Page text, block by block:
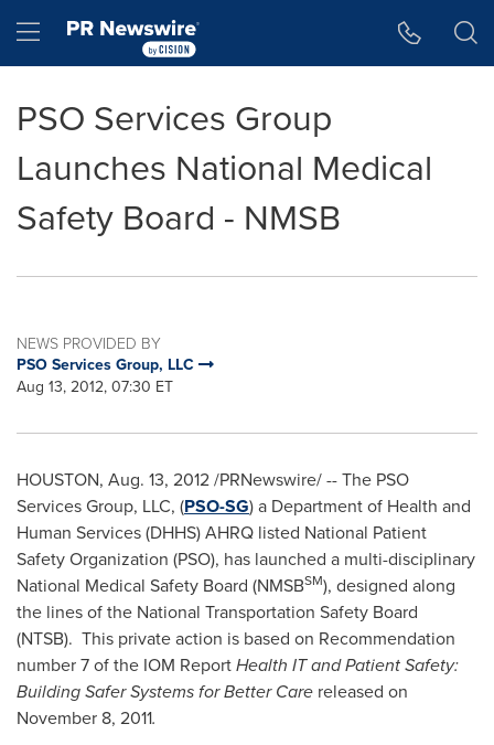
Hamburger menu
PSO Services Group
Launches National Medical
Safety Board - NMSB
NEWS PROVIDED BY
PSO Services Group, LLC
Aug 13, 2012, 07:30 ET
HOUSTON, Aug. 13, 2012/PRNewswire/ -- The PSO
Services Group, LLC, (PSO-SG) a Department of Health and
Human Services (DHHS) AHRQ listed National Patient
Safety Organization (PSO), has launched a multi-disciplinary
National Medical Safety Board (NMSBSM), designed along
the lines of the National Transportation Safety Board
(NTSB). This private action is based on Recommendation
number 7 of the IOM ReportHealth IT and Patient Safety:
Building Safer Systems for Better Care released on
November 8, 2011.